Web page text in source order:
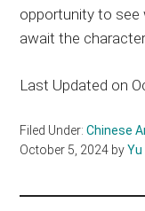
opportunity to see
await the
Last Updated on
Filed Under:Chinese
October 5, 2024 byYu